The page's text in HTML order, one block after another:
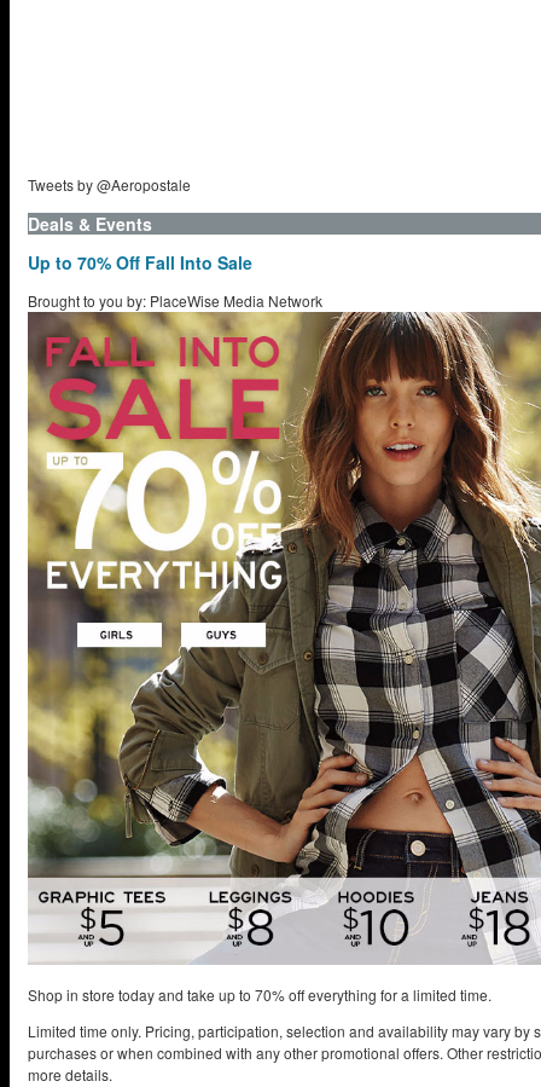
Tweets by @Aeropostale
Deals & Events
Up to 70% Off Fall Into Sale
Brought to you by: PlaceWise Media Network
Shop in store today and take up to 70% off everything for a limited time.
Limited time only. Pricing, participation, selection and availability may vary by
purchases or when combined with any other promotional offers. Other
more details.